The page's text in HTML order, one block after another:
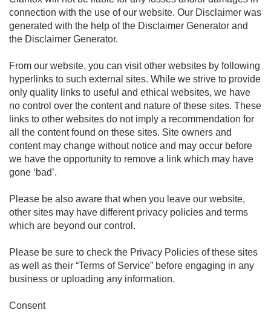
connection with the use of our website. Our Disclaimer was
generated with the help of the Disclaimer Generator and
the Disclaimer Generator.
From our website, you can visit other websites by following
hyperlinks to such external sites. While we strive to provide
only quality links to useful and ethical websites, we have
no control over the content and nature of these sites. These
links to other websites do not imply a recommendation for
all the content found on these sites. Site owners and
content may change without notice and may occur before
we have the opportunity to remove a link which may have
gone ‘bad’.
Please be also aware that when you leave our website,
other sites may have different privacy policies and terms
which are beyond our control.
Please be sure to check the Privacy Policies of these sites
as well as their “Terms of Service” before engaging in any
business or uploading any information.
Consent